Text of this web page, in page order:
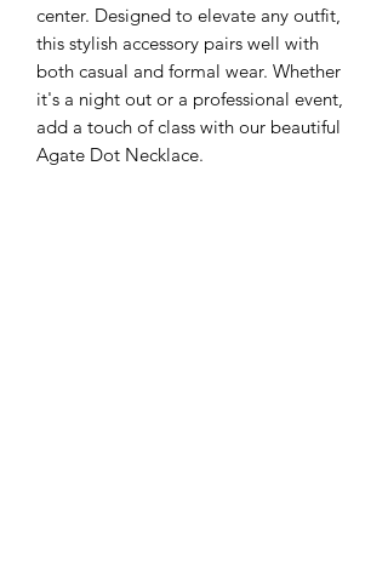
center. Designed to elevate any outfit,
this stylish accessory pairs well with
both casual and formal wear. Whether
it's a night out or a professional event,
add a touch of class with our beautiful
Agate Dot Necklace.